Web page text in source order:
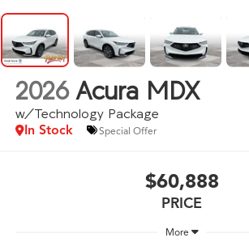
2026 Acura MDX
w/Technology Package
In Stock Special Offer
$60,888
PRICE
More